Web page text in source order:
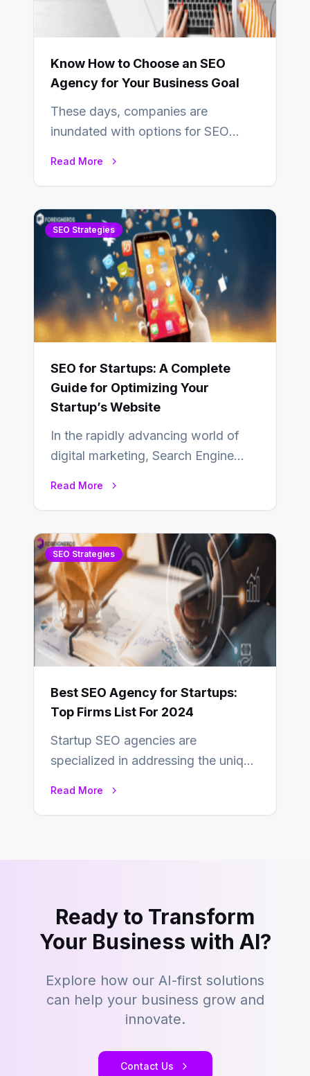
Know How to Choose an SEO
Agency for Your Business Goal
These days, companies are
inundated with options for SEO
Read More
SEO Strategies
SEO for Startups: A Complete
Guide for Optimizing Your
Startup’s Website
In the rapidly advancing world of
digital marketing, Search Engine
Read More
SEO Strategies
Best SEO Agency for Startups:
Top Firms List For 2024
Startup SEO agencies are
specialized in addressing the unique
Read More
Ready to Transform
Your Business with AI?
Explore how our AI-first solutions
can help your business grow and
innovate.
Contact Us